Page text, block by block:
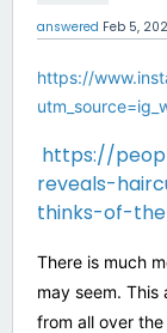
answered Feb 5,
https://
https://
reveals-
thinks-of-
There is much
may seem.
from all over